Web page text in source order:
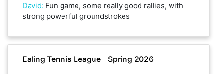
David: Fun game, some really good rallies, with
strong powerful groundstrokes
Ealing Tennis League - Spring 2026